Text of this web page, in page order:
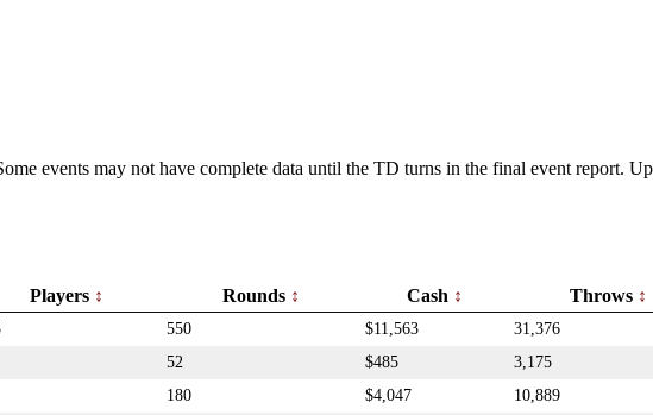
events may not have complete data until the TD turns in the final event report.
Players Rounds Cash Throws
550 $11,563 31,376
52 $485 3,175
180 $4,047 10,889